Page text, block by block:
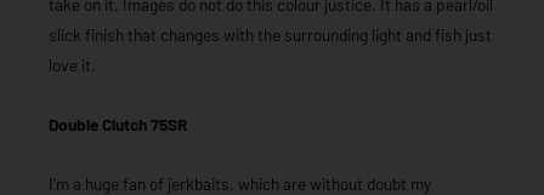
slick finish that changes with the surrounding light and fish just
love it.
Double Clutch 75SR
I’m a huge fan of jerkbaits, which are without doubt my